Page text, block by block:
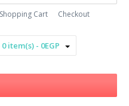
Shopping Cart Checkout
0 item(s) - 0EGP